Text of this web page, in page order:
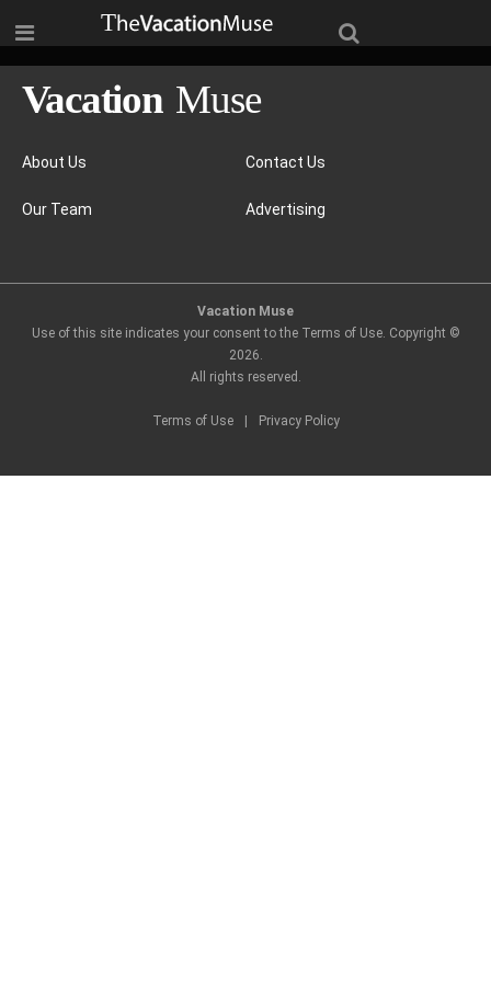
About Us
Our Team
Contact Us
Advertising
Vacation Muse
Use of this site indicates your consent to the Terms of Use. Copyright ©
2026.
All rights reserved.
Terms of Use Privacy Policy